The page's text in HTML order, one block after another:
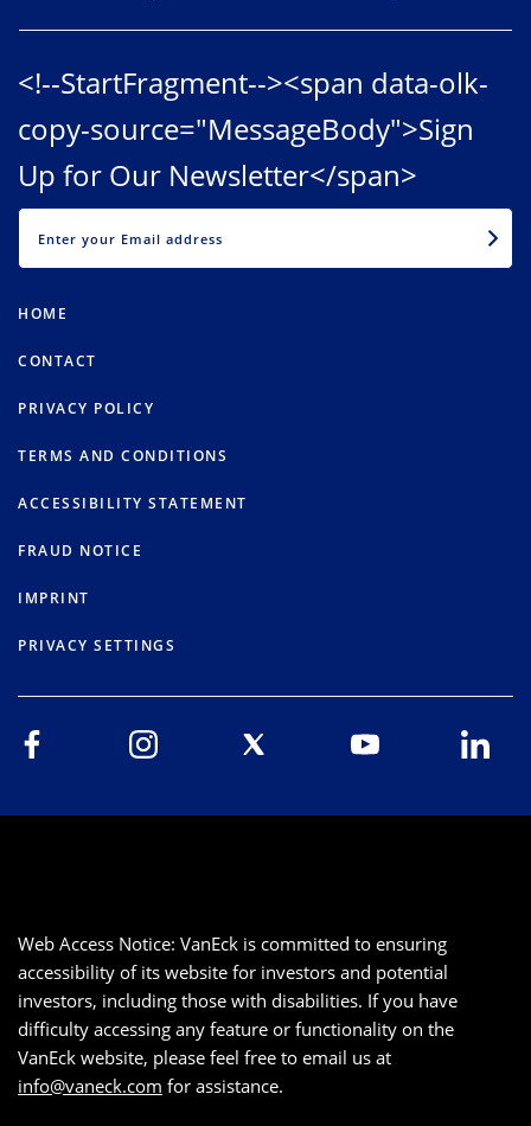
<!--StartFragment--><span data-olk-
copy-source="MessageBody">Sign
Up for Our Newsletter</span>
HOME
CONTACT
PRIVACY POLICY
TERMS AND CONDITIONS
ACCESSIBILITY STATEMENT
FRAUD NOTICE
IMPRINT
PRIVACY SETTINGS
Web Access Notice: VanEck is committed to ensuring
accessibility of its website for investors and potential
investors, including those with disabilities. If you have
difficulty accessing any feature or functionality on the
VanEck website, please feel free to email us at
info@vaneck.com for assistance.